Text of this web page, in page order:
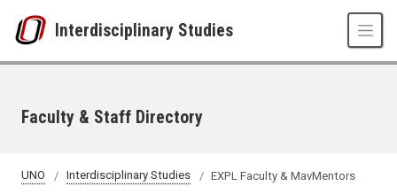
Interdisciplinary Studies
Faculty & Staff Directory
UNO Interdisciplinary Studies EXPL Faculty & MavMentors